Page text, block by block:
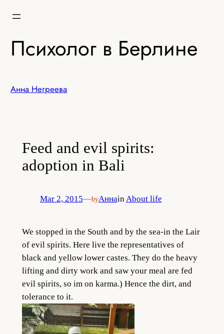
Психолог в Берлине
Анна Негреева
Feed and evil spirits:
adoption in Bali
Mar 2, 2015—byАннаinAbout life
We stopped in the South and by the sea-in the Lair
of evil spirits. Here live the representatives of
black and yellow lower castes. They do the heavy
lifting and dirty work and saw your meal are fed
evil spirits, so im on karma.) Hence the dirt, and
tolerance to it.